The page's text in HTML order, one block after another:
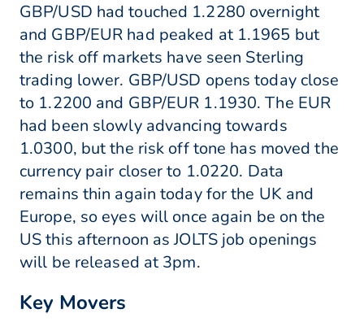
GBP/USD had touched 1.2280 overnight
and GBP/EUR had peaked at 1.1965 but
the risk off markets have seen Sterling
trading lower. GBP/USD opens today close
to 1.2200 and GBP/EUR 1.1930. The EUR
had been slowly advancing towards
1.0300, but the risk off tone has moved the
currency pair closer to 1.0220. Data
remains thin again today for the UK and
Europe, so eyes will once again be on the
US this afternoon as JOLTS job openings
will be released at 3pm.
Key Movers